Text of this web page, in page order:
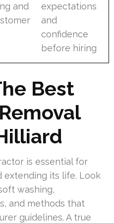
and
expectations
and
confidence
before hiring
Best
is essential for
its life. Look
washing,
and methods that
guidelines. A true